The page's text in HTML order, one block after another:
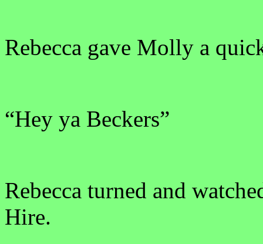
Rebecca gave Molly a
“Hey ya Beckers”
Rebecca turned and
Hire.